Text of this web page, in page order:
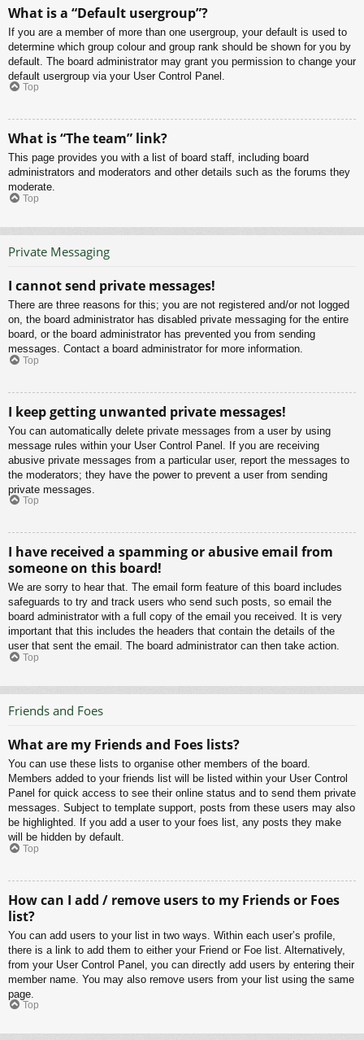
What is a “Default usergroup”?
If you are a member of more than one usergroup, your default is used to
determine which group colour and group rank should be shown for you by
default. The board administrator may grant you permission to change your
default usergroup via your User Control Panel.
Top
What is “The team” link?
This page provides you with a list of board staff, including board
administrators and moderators and other details such as the forums they
moderate.
Top
Private Messaging
I cannot send private messages!
There are three reasons for this; you are not registered and/or not logged
on, the board administrator has disabled private messaging for the entire
board, or the board administrator has prevented you from sending
messages. Contact a board administrator for more information.
Top
I keep getting unwanted private messages!
You can automatically delete private messages from a user by using
message rules within your User Control Panel. If you are receiving
abusive private messages from a particular user, report the messages to
the moderators; they have the power to prevent a user from sending
private messages.
Top
I have received a spamming or abusive email from
someone on this board!
We are sorry to hear that. The email form feature of this board includes
safeguards to try and track users who send such posts, so email the
board administrator with a full copy of the email you received. It is very
important that this includes the headers that contain the details of the
user that sent the email. The board administrator can then take action.
Top
Friends and Foes
What are my Friends and Foes lists?
You can use these lists to organise other members of the board.
Members added to your friends list will be listed within your User Control
Panel for quick access to see their online status and to send them private
messages. Subject to template support, posts from these users may also
be highlighted. If you add a user to your foes list, any posts they make
will be hidden by default.
Top
How can I add / remove users to my Friends or Foes
list?
You can add users to your list in two ways. Within each user’s profile,
there is a link to add them to either your Friend or Foe list. Alternatively,
from your User Control Panel, you can directly add users by entering their
member name. You may also remove users from your list using the same
page.
Top